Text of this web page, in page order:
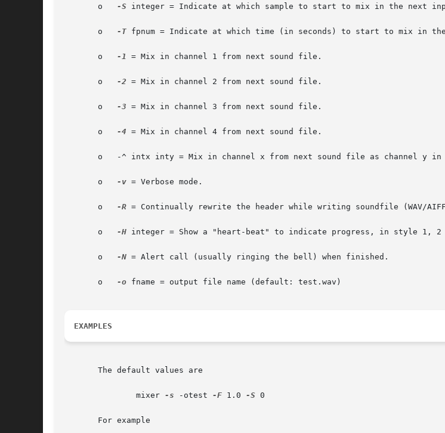
       o
-S integer = Indicate at which sample to start to mix in the next
       o
-T fpnum = Indicate at which time (in seconds) to start to mix in
       o
-1 = Mix in channel 1 from next sound file.
       o
-2 = Mix in channel 2 from next sound file.
       o
-3 = Mix in channel 3 from next sound file.
       o
-4 = Mix in channel 4 from next sound file.
o   -^ intx inty = Mix in channel x from next sound file as channel y in
       o
-v = Verbose mode.
       o
-R = Continually rewrite the header while writing soundfile (WAV/
       o
-H integer = Show a "heart-beat" to indicate progress, in style 1, 2
       o
-N = Alert call (usually ringing the bell) when finished.
       o
-o fname = output file name (default: test.wav)
EXAMPLES
       The default values are
	       mixer
-s -otest -F 1.0 -S 0
       For example